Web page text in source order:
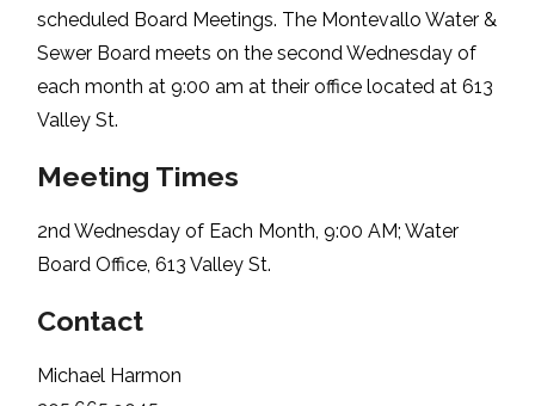
scheduled Board Meetings. The Montevallo Water &
Sewer Board meets on the second Wednesday of
each month at 9:00 am at their office located at 613
Valley St.
Meeting Times
2nd Wednesday of Each Month, 9:00 AM; Water
Board Office, 613 Valley St.
Contact
Michael Harmon